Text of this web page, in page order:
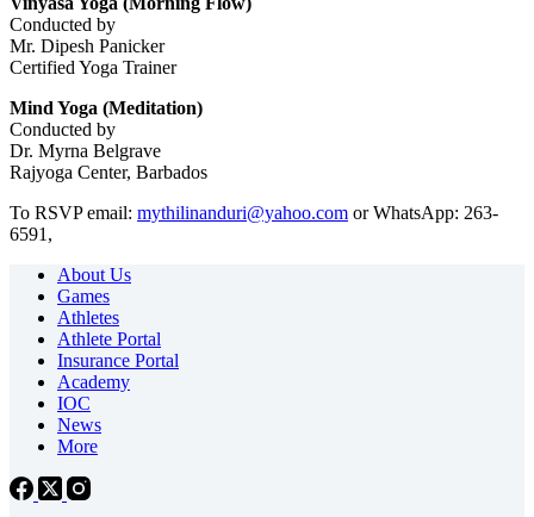
Conducted by
Mr. Dipesh Panicker
Certified Yoga Trainer
Mind Yoga (Meditation)
Conducted by
Dr. Myrna Belgrave
Rajyoga Center, Barbados
To RSVP email: mythilinanduri@yahoo.com or WhatsApp: 263-
6591,
About Us
Games
Athletes
Athlete Portal
Insurance Portal
Academy
IOC
News
More